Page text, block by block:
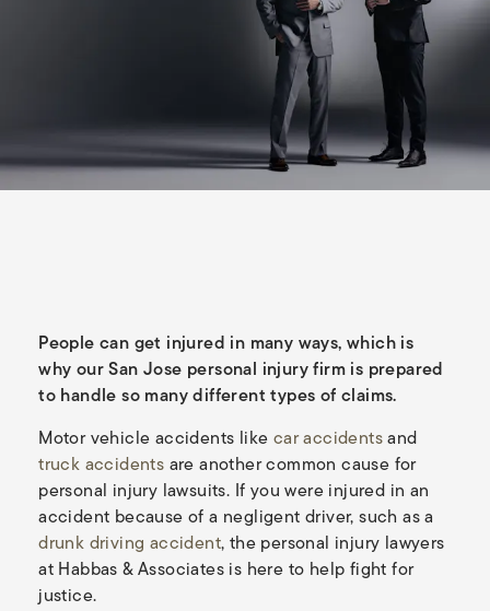
People can get injured in many ways, which is
why our San Jose personal injury firm is prepared
to handle so many different types of claims.
Motor vehicle accidents likecar accidentsand
truck accidentsare another common cause for
personal injury lawsuits. If you were injured in an
accident because of a negligent driver, such as a
drunk driving accident, the personal injury lawyers
at Habbas & Associates is here to help fight for
justice.